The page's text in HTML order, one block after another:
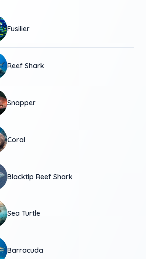
Fusilier
Reef Shark
Snapper
Coral
Blacktip Reef Shark
Sea Turtle
Barracuda